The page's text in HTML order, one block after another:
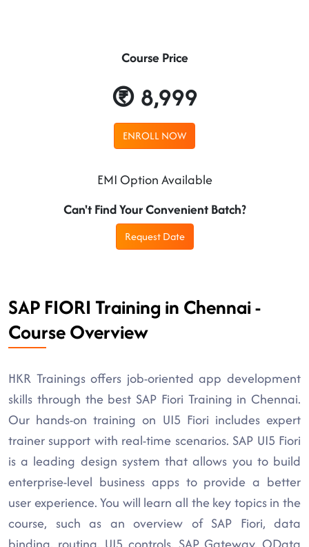
Course Price
8,999
ENROLL NOW
EMI Option Available
Can't Find Your Convenient Batch?
Request Date
SAP FIORI Training in Chennai -
Course Overview
HKR Trainings offers job-oriented app development
skills through the best SAP Fiori Training in Chennai.
Our hands-on training on UI5 Fiori includes expert
trainer support with real-time scenarios. SAP UI5 Fiori
is a leading design system that allows you to build
enterprise-level business apps to provide a better
user experience. You will learn all the key topics in the
course, such as an overview of SAP Fiori, data